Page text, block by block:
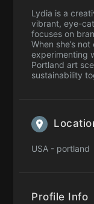
Lydia is a
vibrant, eye-
focuses on
When she’s
experimenting
Portland art
sustainability
USA - portland
Profile Info